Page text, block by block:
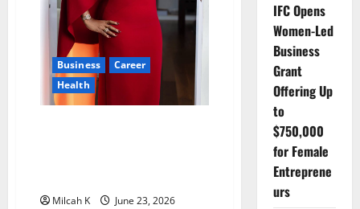
Business
Career
Health
Milcah K
June 23, 2026
IFC Opens
Women-Led
Business
Grant
Offering Up
to
$750,000
for Female
Entreprene
urs